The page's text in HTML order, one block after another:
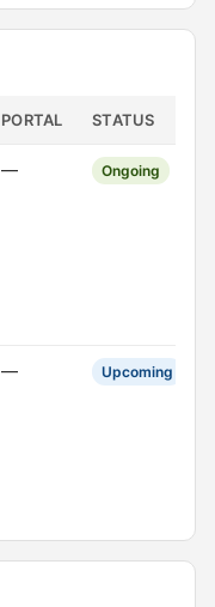
PORTAL STATUS
— Ongoing
— Upcoming